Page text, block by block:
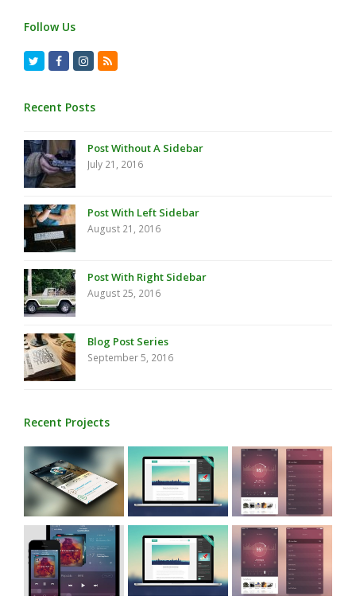
Follow Us
TwitterFacebook
Instagram
RSS
Recent Posts
Post Without A Sidebar
July 21, 2016
Post With Left Sidebar
August 21, 2016
Post With Right Sidebar
August 25, 2016
Blog Post Series
September 5, 2016
Recent Projects